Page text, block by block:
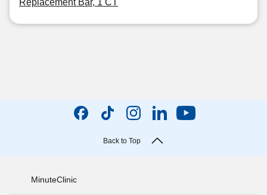
Replacement Bar, 1 CT
Back to Top
MinuteClinic